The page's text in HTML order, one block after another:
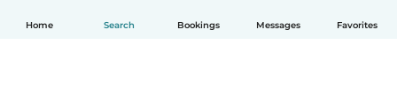
Home Search Bookings Messages Favorites